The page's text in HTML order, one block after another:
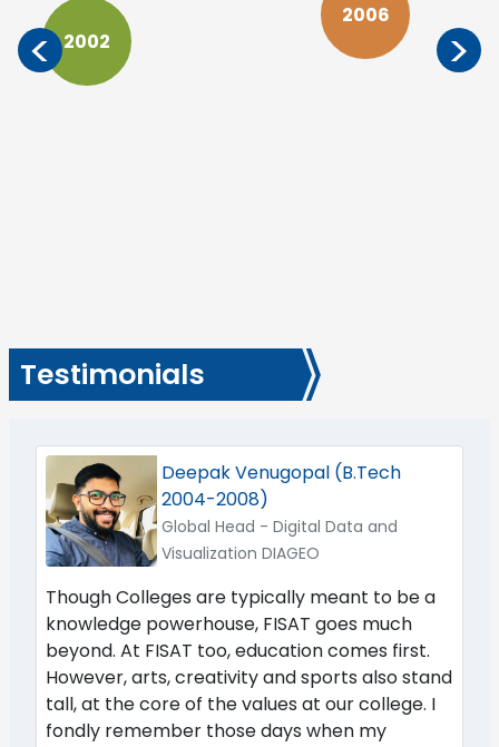
2002
2006
< >
Testimonials
Deepak Venugopal (B.Tech
2004-2008)
Global Head - Digital Data and
Visualization DIAGEO
Though Colleges are typically meant to be a
knowledge powerhouse, FISAT goes much
beyond. At FISAT too, education comes first.
However, arts, creativity and sports also stand
tall, at the core of the values at our college. I
fondly remember those days when my